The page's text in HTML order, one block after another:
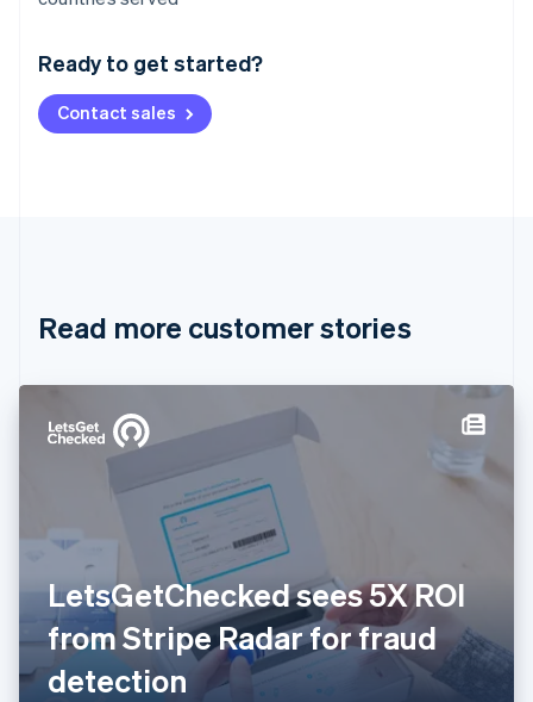
Ready to get started?
Contact sales
Read more customer stories
LetsGetChecked sees 5X ROI
from Stripe Radar for fraud
detection
Deutsch English
NederlandsFrançais Deutsch
Brazil
Cyprus
Denmark
English
Estonia
English
English Svenska
France
FrançaisEnglish
Germany
DeutschEnglish
Gibraltar
English